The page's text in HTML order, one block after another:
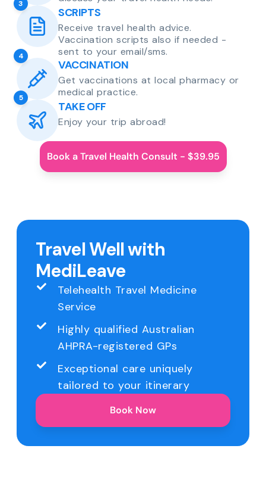
3
SCRIPTS
Receive travel health advice.
Vaccination scripts also if needed -
sent to your email/sms.
4
VACCINATION
Get vaccinations at local pharmacy or
medical practice.
5
TAKE OFF
Enjoy your trip abroad!
Book a Travel Health Consult - $39.95
Travel Well with
MediLeave
Telehealth Travel Medicine
Service
Highly qualified Australian
AHPRA-registered GPs
Exceptional care uniquely
tailored to your itinerary
Book Now